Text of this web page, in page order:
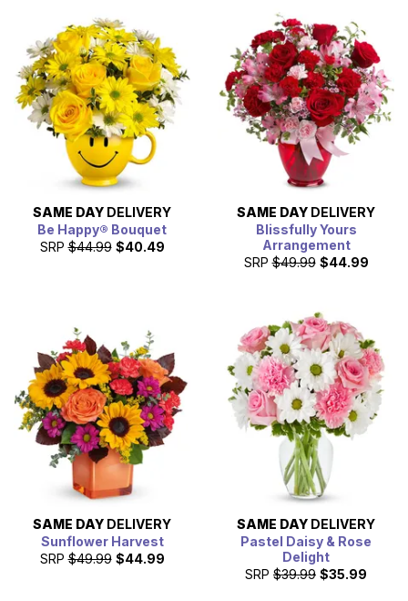
SAME DAY DELIVERY
Be Happy® Bouquet
SRP $44.99 $40.49
SAME DAY DELIVERY
Blissfully Yours
Arrangement
SRP $49.99 $44.99
SAME DAY DELIVERY
Sunflower Harvest
SRP $49.99 $44.99
SAME DAY DELIVERY
Pastel Daisy & Rose
Delight
SRP $39.99 $35.99